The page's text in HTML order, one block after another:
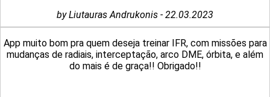
by Liutauras Andrukonis - 22.03.2023
App muito bom pra quem deseja treinar IFR, com missões para
mudanças de radiais, interceptação, arco DME, órbita, e além
do mais é de graça!! Obrigado!!